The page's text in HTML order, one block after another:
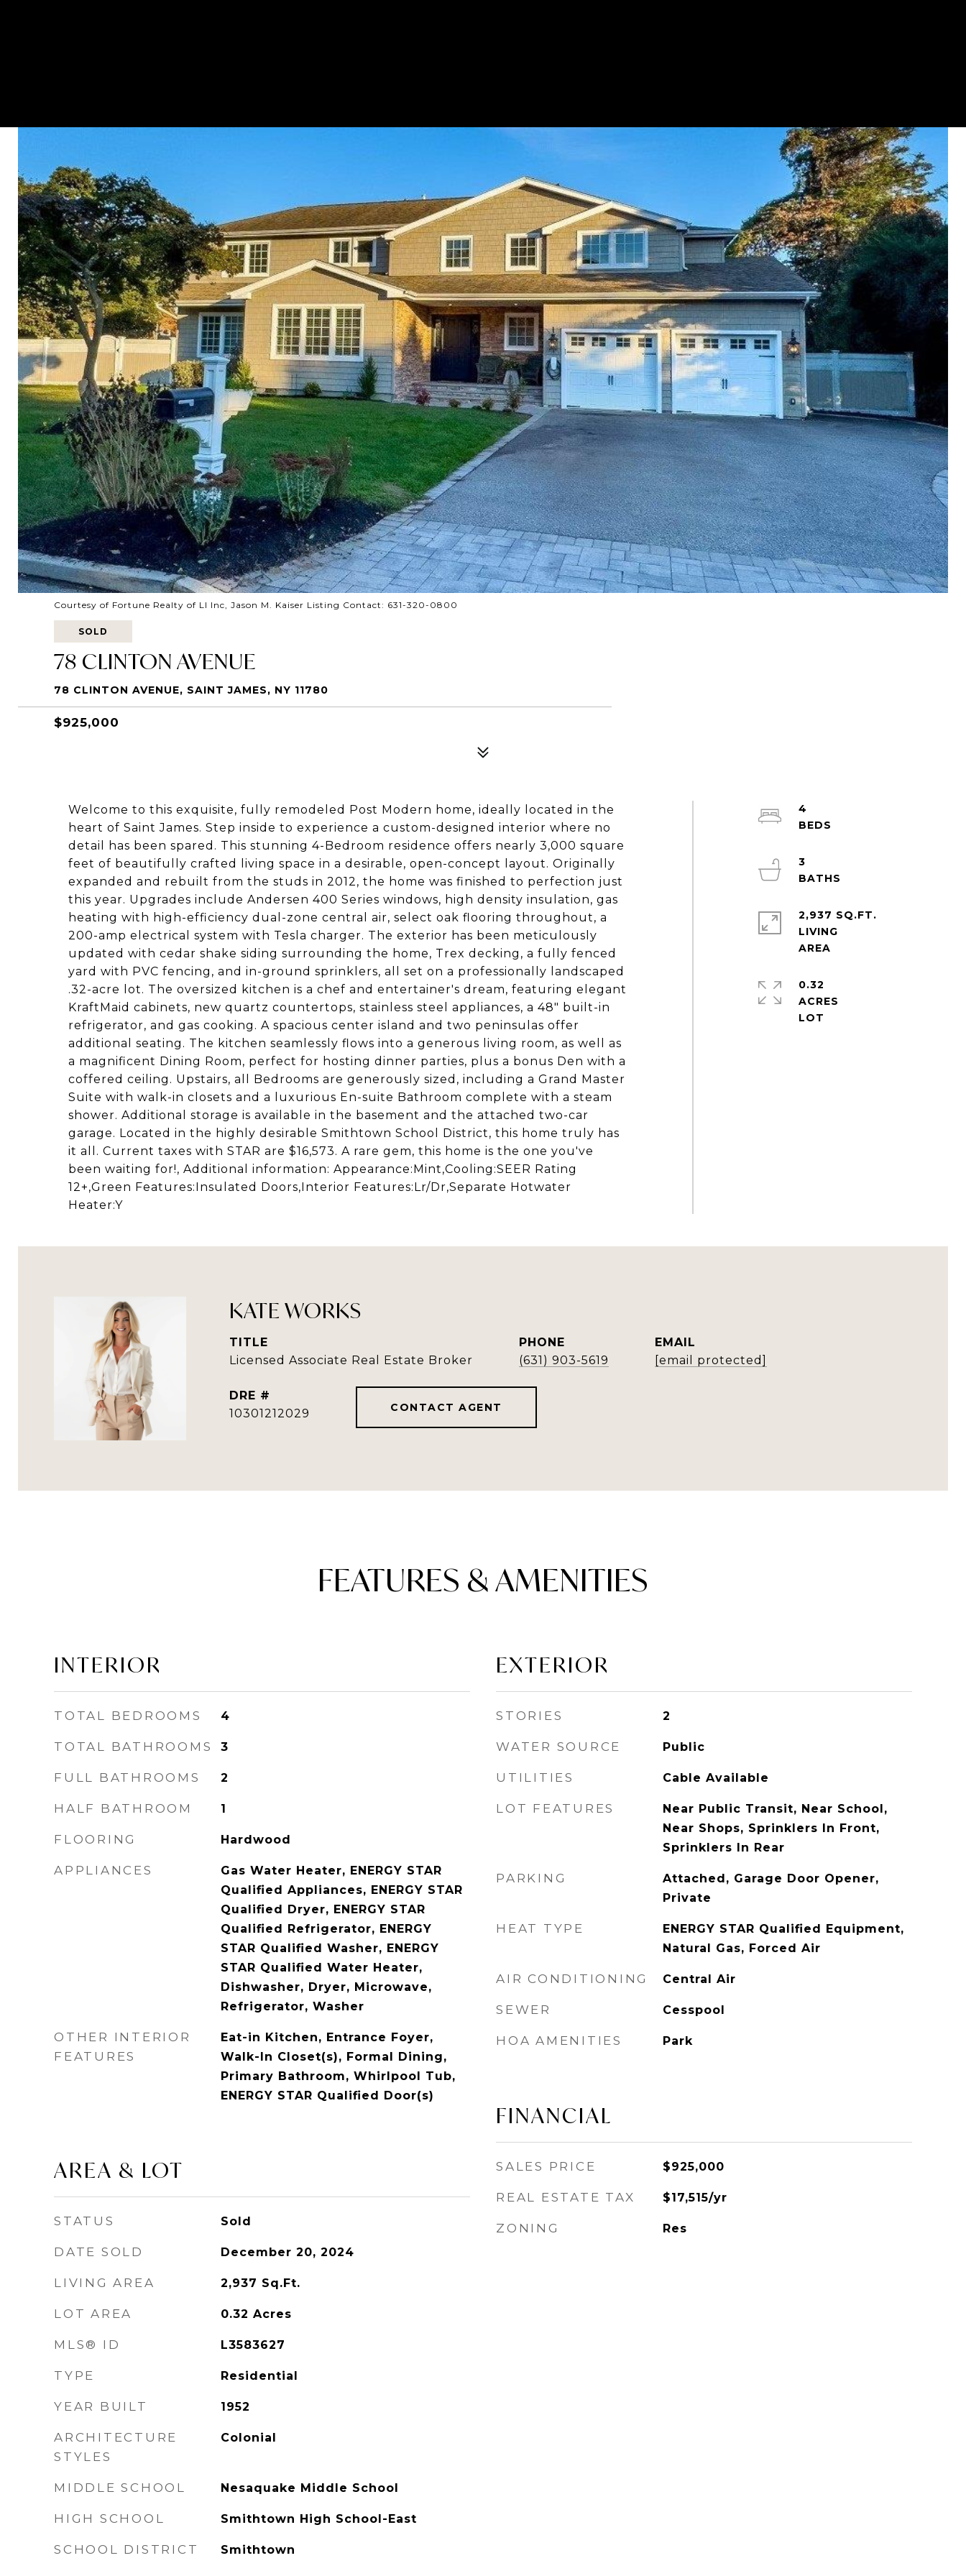
Courtesy of Fortune Realty of LI Inc, Jason M. Kaiser Listing Contact: 631-320-0800
SOLD
78 CLINTON AVENUE
78 CLINTON AVENUE, SAINT JAMES, NY 11780
$925,000
Welcome to this exquisite, fully remodeled Post Modern home, ideally located in the
heart of Saint James. Step inside to experience a custom-designed interior where no
detail has been spared. This stunning 4-Bedroom residence offers nearly 3,000 square
feet of beautifully crafted living space in a desirable, open-concept layout. Originally
expanded and rebuilt from the studs in 2012, the home was finished to perfection just
this year. Upgrades include Andersen 400 Series windows, high density insulation, gas
heating with high-efficiency dual-zone central air, select oak flooring throughout, a
200-amp electrical system with Tesla charger. The exterior has been meticulously
updated with cedar shake siding surrounding the home, Trex decking, a fully fenced
yard with PVC fencing, and in-ground sprinklers, all set on a professionally landscaped
.32-acre lot. The oversized kitchen is a chef and entertainer's dream, featuring elegant
KraftMaid cabinets, new quartz countertops, stainless steel appliances, a 48" built-in
refrigerator, and gas cooking. A spacious center island and two peninsulas offer
additional seating. The kitchen seamlessly flows into a generous living room, as well as
a magnificent Dining Room, perfect for hosting dinner parties, plus a bonus Den with a
coffered ceiling. Upstairs, all Bedrooms are generously sized, including a Grand Master
Suite with walk-in closets and a luxurious En-suite Bathroom complete with a steam
shower. Additional storage is available in the basement and the attached two-car
garage. Located in the highly desirable Smithtown School District, this home truly has
it all. Current taxes with STAR are $16,573. A rare gem, this home is the one you've
been waiting for!, Additional information: Appearance:Mint,Cooling:SEER Rating
12+,Green Features:Insulated Doors,Interior Features:Lr/Dr,Separate Hotwater
Heater:Y
4
3
2,937 SQ.FT.
LIVING
0.32
ACRES
KATE WORKS
TITLE
Licensed Associate Real Estate Broker
PHONE
(631) 903-5619
EMAIL
[email protected]
DRE #
10301212029
CONTACT AGENT
FEATURES & AMENITIES
INTERIOR
TOTAL BEDROOMS 4
TOTAL BATHROOMS 3
FULL BATHROOMS 2
HALF BATHROOM 1
FLOORING Hardwood
APPLIANCES
Gas Water Heater, ENERGY STAR
Qualified Appliances, ENERGY STAR
Qualified Dryer, ENERGY STAR
Qualified Refrigerator, ENERGY
STAR Qualified Washer, ENERGY
STAR Qualified Water Heater,
Dishwasher, Dryer, Microwave,
Refrigerator, Washer
OTHER INTERIOR
FEATURES
Eat-in Kitchen, Entrance Foyer,
Walk-In Closet(s), Formal Dining,
Primary Bathroom, Whirlpool Tub,
ENERGY STAR Qualified Door(s)
AREA & LOT
STATUS Sold
DATE SOLD December 20, 2024
LIVING AREA 2,937 Sq.Ft.
LOT AREA 0.32 Acres
MLS® ID L3583627
TYPE Residential
YEAR BUILT 1952
ARCHITECTURE
STYLES
Colonial
MIDDLE SCHOOL Nesaquake Middle School
HIGH SCHOOL Smithtown High School-East
SCHOOL DISTRICT Smithtown
EXTERIOR
STORIES 2
WATER SOURCE Public
UTILITIES Cable Available
LOT FEATURES
Near Public Transit, Near School,
Near Shops, Sprinklers In Front,
Sprinklers In Rear
PARKING
Attached, Garage Door Opener,
Private
HEAT TYPE
ENERGY STAR Qualified Equipment,
Natural Gas, Forced Air
AIR CONDITIONING Central Air
SEWER Cesspool
HOA AMENITIES Park
FINANCIAL
SALES PRICE $925,000
REAL ESTATE TAX $17,515/yr
ZONING Res